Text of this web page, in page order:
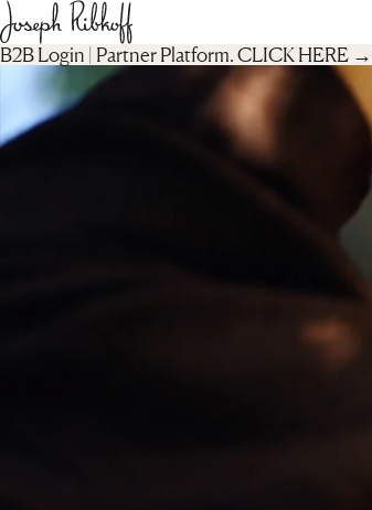
B2B Login | Partner Platform︎. CLICK HERE →